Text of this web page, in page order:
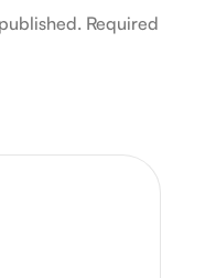
Required